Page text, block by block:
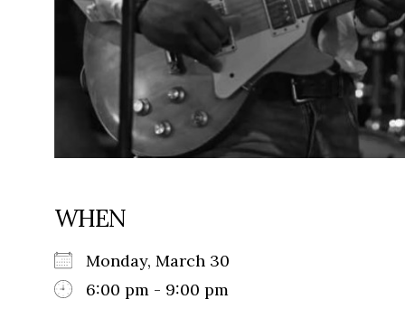
WHEN
Monday, March 30
6:00 pm - 9:00 pm